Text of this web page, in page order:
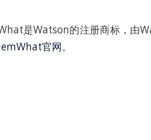
是Watson的注册商标，由
官网。